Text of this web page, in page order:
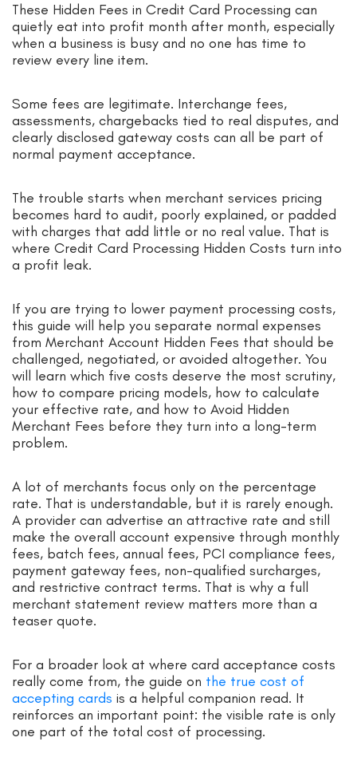
These Hidden Fees in Credit Card Processing can
quietly eat into profit month after month, especially
when a business is busy and no one has time to
review every line item.
Some fees are legitimate. Interchange fees,
assessments, chargebacks tied to real disputes, and
clearly disclosed gateway costs can all be part of
normal payment acceptance.
The trouble starts when merchant services pricing
becomes hard to audit, poorly explained, or padded
with charges that add little or no real value. That is
where Credit Card Processing Hidden Costs turn into
a profit leak.
If you are trying to lower payment processing costs,
this guide will help you separate normal expenses
from Merchant Account Hidden Fees that should be
challenged, negotiated, or avoided altogether. You
will learn which five costs deserve the most scrutiny,
how to compare pricing models, how to calculate
your effective rate, and how to Avoid Hidden
Merchant Fees before they turn into a long-term
problem.
A lot of merchants focus only on the percentage
rate. That is understandable, but it is rarely enough.
A provider can advertise an attractive rate and still
make the overall account expensive through monthly
fees, batch fees, annual fees, PCI compliance fees,
payment gateway fees, non-qualified surcharges,
and restrictive contract terms. That is why a full
merchant statement review matters more than a
teaser quote.
For a broader look at where card acceptance costs
really come from, the guide on the true cost of
accepting cards is a helpful companion read. It
reinforces an important point: the visible rate is only
one part of the total cost of processing.